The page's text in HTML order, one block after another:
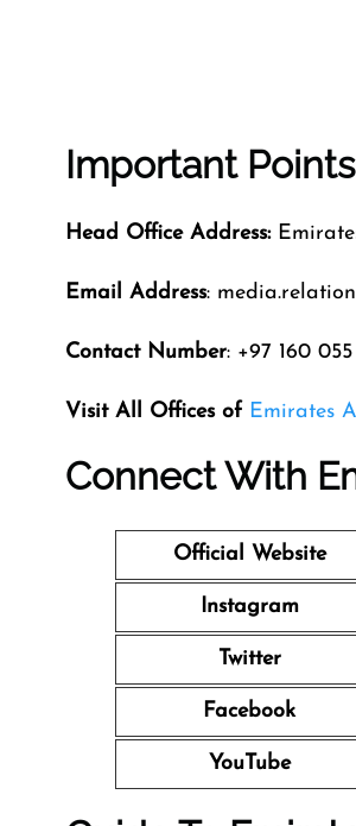
Important
Head Office Address:
Email Address:
Contact Number: +97 160
Visit All Offices of Emirates
Connect With
Official Website
Instagram
Twitter
Facebook
YouTube